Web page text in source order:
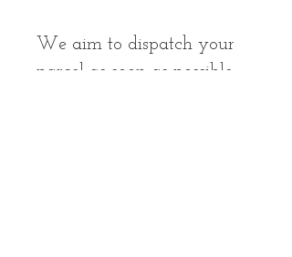
We aim to dispatch your
parcel as soon as possible,